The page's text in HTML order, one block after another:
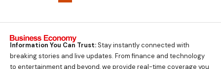
Information You Can Trust:Stay instantly connected with
breaking stories and live updates. From finance and technology
to entertainment and beyond, we provide real-time coverage you